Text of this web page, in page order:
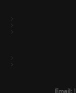
Email: